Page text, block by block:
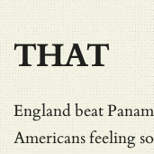
THAT
England beat
Americans feeling